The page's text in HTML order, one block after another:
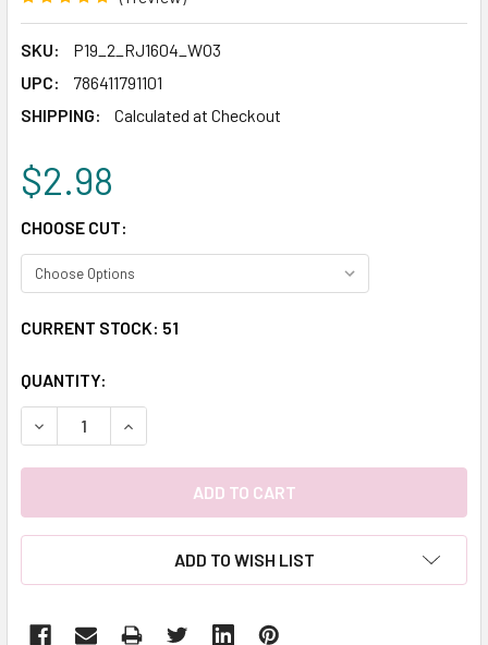
SKU:
P19_2_RJ1604_WO3
UPC:
786411791101
SHIPPING:
Calculated at Checkout
$2.98
CHOOSE CUT:
CURRENT STOCK: 51
QUANTITY:
DECREASE QUANTITY:INCREASE QUANTITY:
ADD TO WISH LIST